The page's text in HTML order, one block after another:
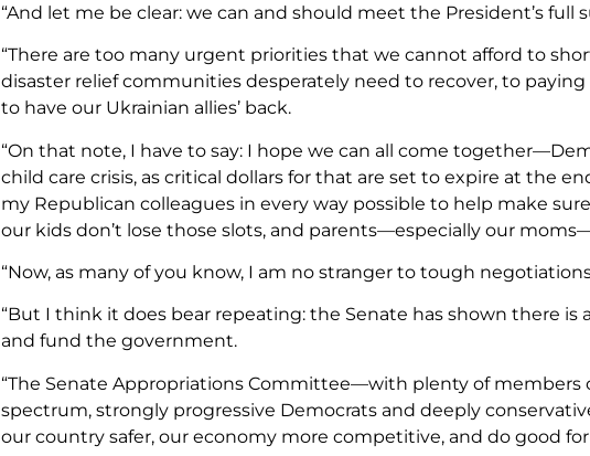
“And let me be clear: we can and should meet the President’s
“There are too many urgent priorities that we cannot afford to
disaster relief communities desperately need to recover, to
to have our Ukrainian allies’ back.
“On that note, I have to say: I hope we can all come
child care crisis, as critical dollars for that are set to expire at the
my Republican colleagues in every way possible to help make
our kids don’t lose those slots, and parents—especially our
“Now, as many of you know, I am no stranger to tough
“But I think it does bear repeating: the Senate has shown there
and fund the government.
“The Senate Appropriations Committee—with plenty of members
spectrum, strongly progressive Democrats and deeply
our country safer, our economy more competitive, and do good